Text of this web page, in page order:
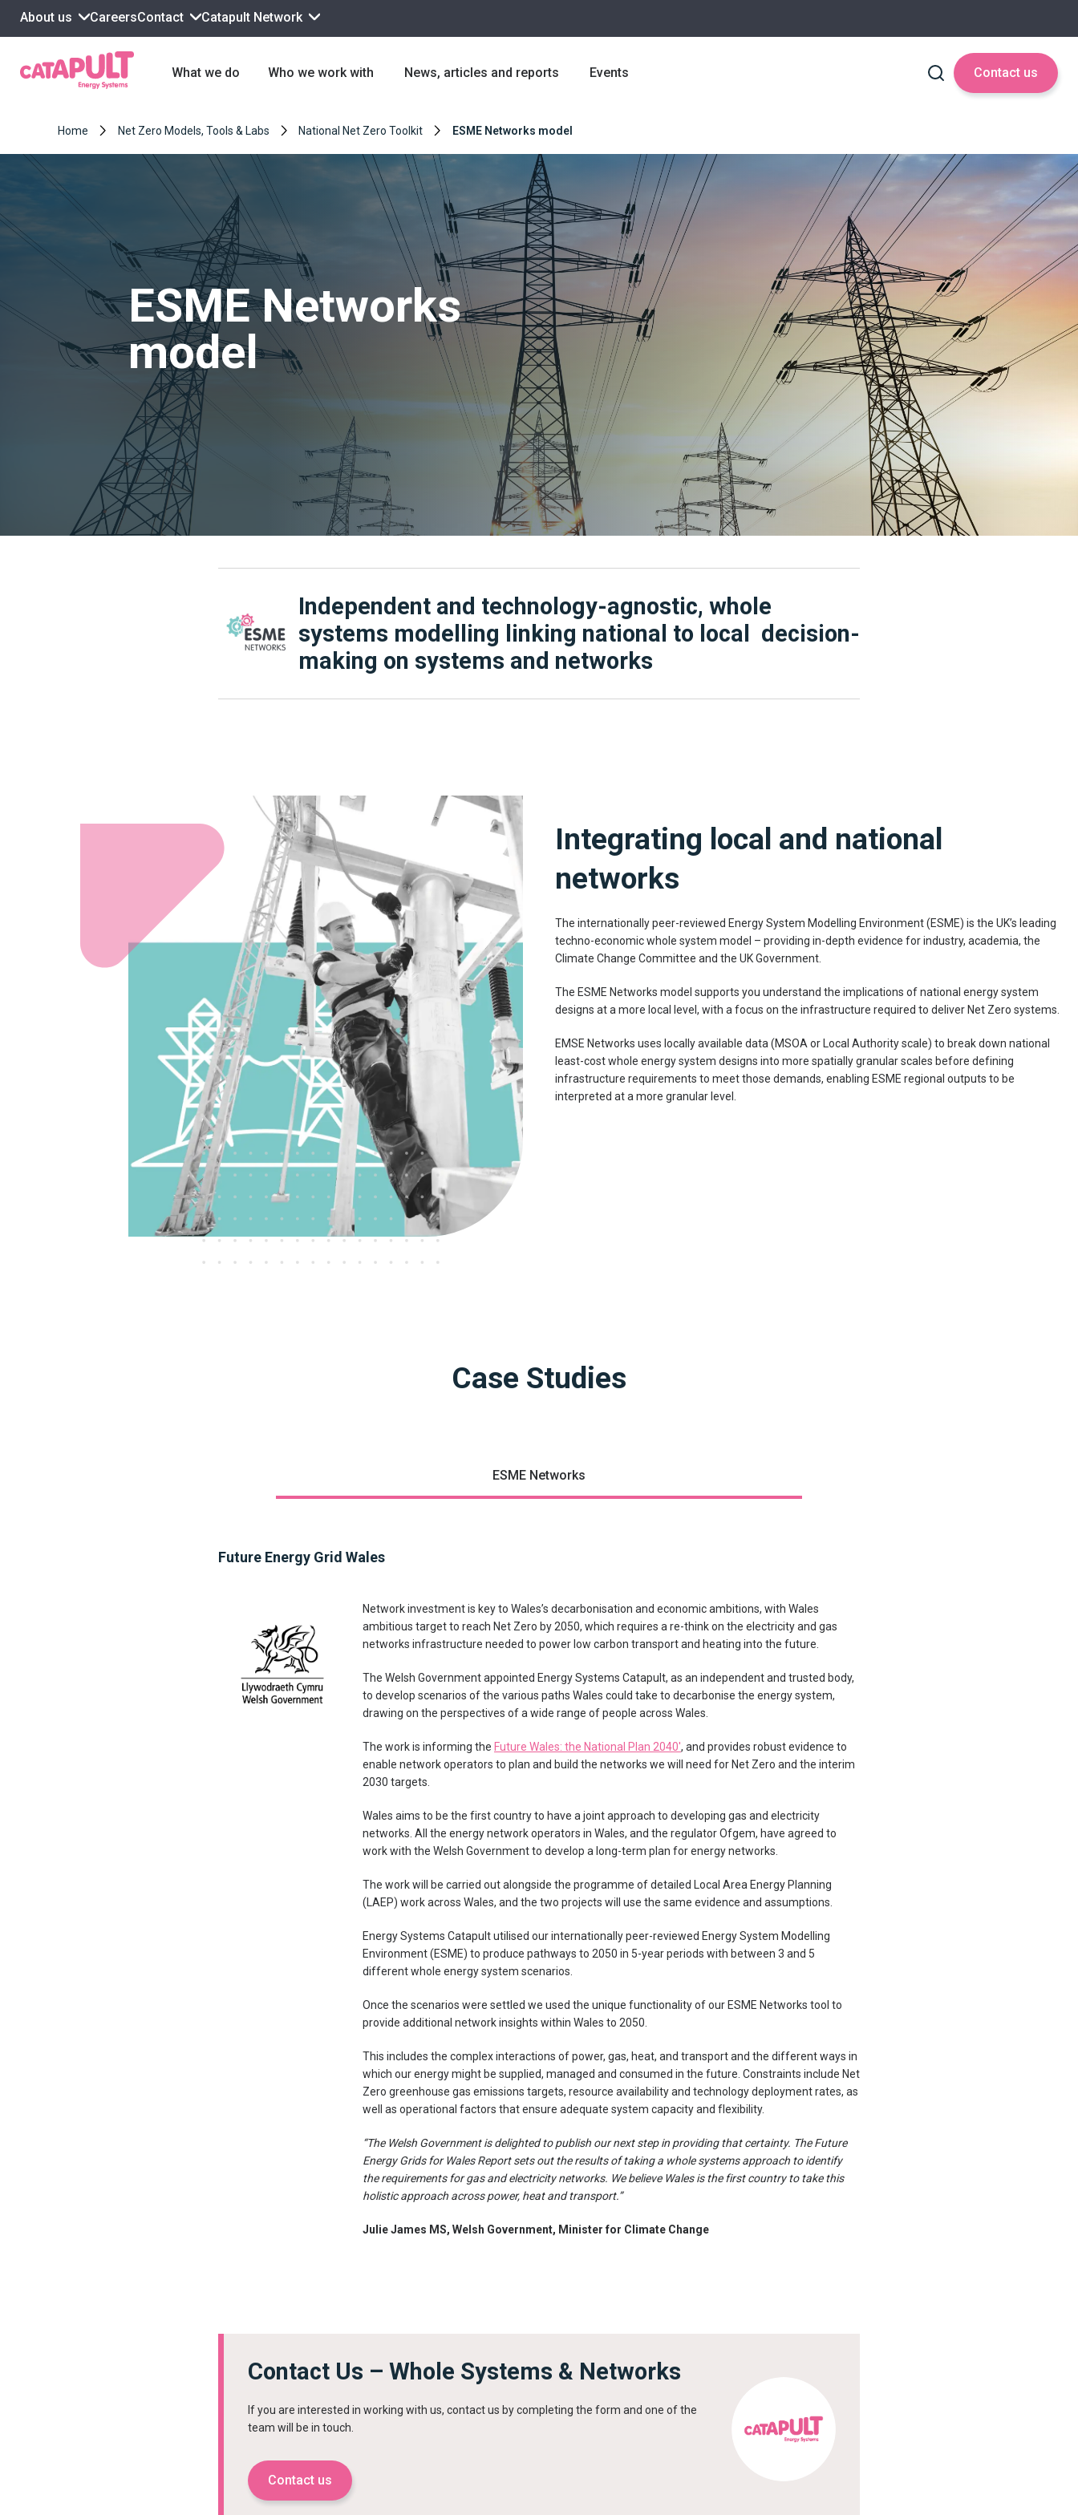
About us CareersContact Catapult Network
What we do Who we work with News, articles and reports Events Contact us
Home Net Zero Models, Tools & Labs National Net Zero Toolkit ESME Networks model
ESME Networks
model
Independent and technology-agnostic, whole
systems modelling linking national to local decision-
making on systems and networks
Integrating local and national
networks
The internationally peer-reviewed Energy System Modelling Environment (ESME) is the UK’s leading
techno-economic whole system model – providing in-depth evidence for industry, academia, the
Climate Change Committee and the UK Government.
The ESME Networks model supports you understand the implications of national energy system
designs at a more local level, with a focus on the infrastructure required to deliver Net Zero systems.
EMSE Networks uses locally available data (MSOA or Local Authority scale) to break down national
least-cost whole energy system designs into more spatially granular scales before defining
infrastructure requirements to meet those demands, enabling ESME regional outputs to be
interpreted at a more granular level.
Case Studies
ESME Networks
Future Energy Grid Wales
Network investment is key to Wales’s decarbonisation and economic ambitions, with Wales
ambitious target to reach Net Zero by 2050, which requires a re-think on the electricity and gas
networks infrastructure needed to power low carbon transport and heating into the future.
The Welsh Government appointed Energy Systems Catapult, as an independent and trusted body,
to develop scenarios of the various paths Wales could take to decarbonise the energy system,
drawing on the perspectives of a wide range of people across Wales.
The work is informing the Future Wales: the National Plan 2040′, and provides robust evidence to
enable network operators to plan and build the networks we will need for Net Zero and the interim
2030 targets.
Wales aims to be the first country to have a joint approach to developing gas and electricity
networks. All the energy network operators in Wales, and the regulator Ofgem, have agreed to
work with the Welsh Government to develop a long-term plan for energy networks.
The work will be carried out alongside the programme of detailed Local Area Energy Planning
(LAEP) work across Wales, and the two projects will use the same evidence and assumptions.
Energy Systems Catapult utilised our internationally peer-reviewed Energy System Modelling
Environment (ESME) to produce pathways to 2050 in 5-year periods with between 3 and 5
different whole energy system scenarios.
Once the scenarios were settled we used the unique functionality of our ESME Networks tool to
provide additional network insights within Wales to 2050.
This includes the complex interactions of power, gas, heat, and transport and the different ways in
which our energy might be supplied, managed and consumed in the future. Constraints include Net
Zero greenhouse gas emissions targets, resource availability and technology deployment rates, as
well as operational factors that ensure adequate system capacity and flexibility.
“The Welsh Government is delighted to publish our next step in providing that certainty. The Future
Energy Grids for Wales Report sets out the results of taking a whole systems approach to identify
the requirements for gas and electricity networks. We believe Wales is the first country to take this
holistic approach across power, heat and transport.”
Julie James MS, Welsh Government, Minister for Climate Change
Contact Us – Whole Systems & Networks
If you are interested in working with us, contact us by completing the form and one of the
team will be in touch.
Contact us